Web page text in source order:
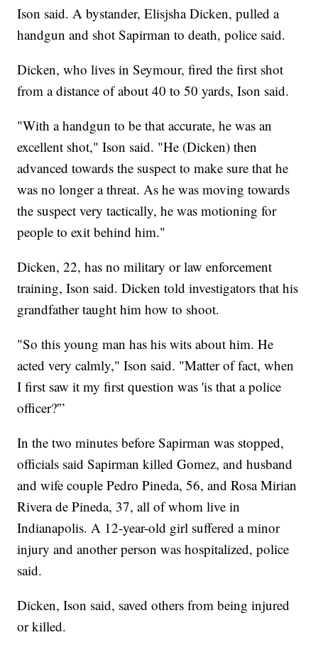
Ison said. A bystander, Elisjsha Dicken, pulled a
handgun and shot Sapirman to death, police said.
Dicken, who lives in Seymour, fired the first shot
from a distance of about 40 to 50 yards, Ison said.
"With a handgun to be that accurate, he was an
excellent shot," Ison said. "He (Dicken) then
advanced towards the suspect to make sure that he
was no longer a threat. As he was moving towards
the suspect very tactically, he was motioning for
people to exit behind him."
Dicken, 22, has no military or law enforcement
training, Ison said. Dicken told investigators that his
grandfather taught him how to shoot.
"So this young man has his wits about him. He
acted very calmly," Ison said. "Matter of fact, when
I first saw it my first question was 'is that a police
officer?'”
In the two minutes before Sapirman was stopped,
officials said Sapirman killed Gomez, and husband
and wife couple Pedro Pineda, 56, and Rosa Mirian
Rivera de Pineda, 37, all of whom live in
Indianapolis. A 12-year-old girl suffered a minor
injury and another person was hospitalized, police
said.
Dicken, Ison said, saved others from being injured
or killed.